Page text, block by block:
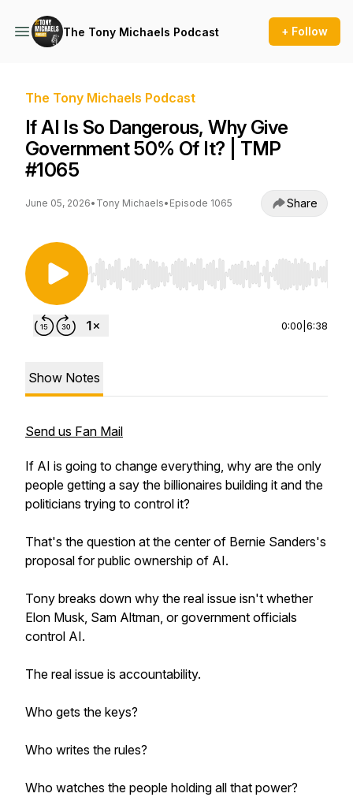
The Tony Michaels Podcast + Follow
The Tony Michaels Podcast
If AI Is So Dangerous, Why Give
Government 50% Of It? | TMP
#1065
June 05, 2026• Tony Michaels• Episode 1065 Share
Use Left/Right to seek, Home/End to jump to
0:00 6:38
Show Notes
Send us Fan Mail
If AI is going to change everything, why are the only
people getting a say the billionaires building it and the
politicians trying to control it?
That's the question at the center of Bernie Sanders's
proposal for public ownership of AI.
Tony breaks down why the real issue isn't whether
Elon Musk, Sam Altman, or government officials
control AI.
The real issue is accountability.
Who gets the keys?
Who writes the rules?
Who watches the people holding all that power?